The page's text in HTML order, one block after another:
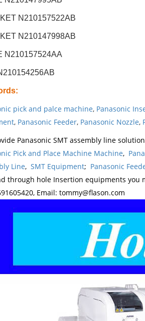
N210157522AB
N210147998AB
N210157524AA
:
pick and palce machine, Panasonic
, Panasonic Feeder, Panasonic Nozzle,
Panasonic SMT assembly line
Pick and Place Machine Machine,
Line, SMT Equipment; Panasonic
through hole Insertion equipments you
Email: tommy@flason.com